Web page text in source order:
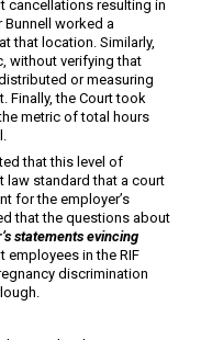
cancellations resulting in
worked a
that location. Similarly,
without verifying that
or measuring
Finally, the Court took
metric of total hours
that this level of
law standard that a court
for the employer’s
that the questions about
statements evincing
in the RIF
discrimination